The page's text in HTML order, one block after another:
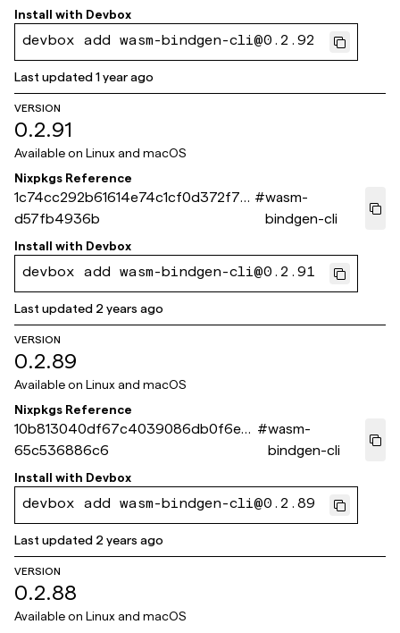
Install with Devbox
devbox add wasm-bindgen-cli@0.2.92
Last updated1 year ago
VERSION
0.2.91
Available on Linux and macOS
Nixpkgs Reference
1c74cc292b61614e74c1cf0d372f79
d57fb4936b
#wasm-
bindgen-cli
Install with Devbox
devbox add wasm-bindgen-cli@0.2.91
Last updated 2 years ago
VERSION
0.2.89
Available on Linux and macOS
Nixpkgs Reference
10b813040df67c4039086db0f6eaf
65c536886c6
#wasm-
bindgen-cli
Install with Devbox
devbox add wasm-bindgen-cli@0.2.89
Last updated 2 years ago
VERSION
0.2.88
Available on Linux and macOS